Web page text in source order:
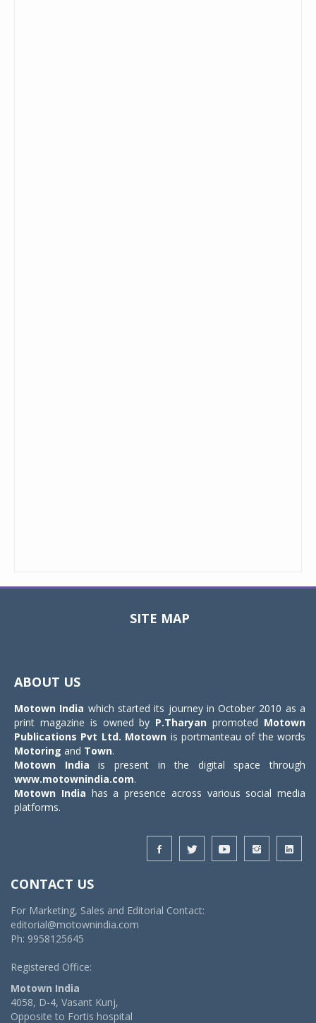
SITE MAP
ABOUT US
Motown India which started its journey in October 2010 as a
print magazine is owned by P.Tharyan promoted Motown
Publications Pvt Ltd. Motown is portmanteau of the words
Motoring and Town.
Motown India is present in the digital space through
www.motownindia.com.
Motown India has a presence across various social media
platforms.
CONTACT US
For Marketing, Sales and Editorial Contact:
editorial@motownindia.com
Ph: 9958125645
Registered Office:
Motown India
4058, D-4, Vasant Kunj,
Opposite to Fortis hospital